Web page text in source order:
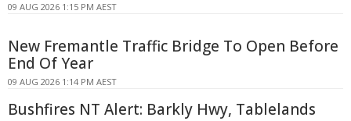
09 AUG 2026 1:15 PM AEST
New Fremantle Traffic Bridge To Open Before
End Of Year
09 AUG 2026 1:14 PM AEST
Bushfires NT Alert: Barkly Hwy, Tablelands